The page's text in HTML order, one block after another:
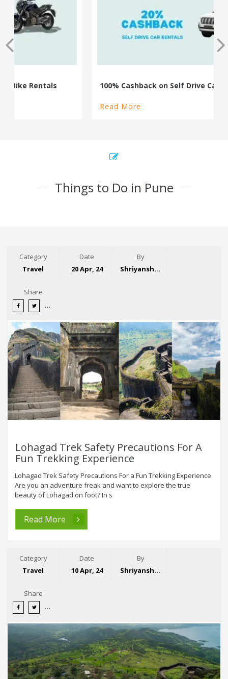
100% Cashback on Self Drive Cars
Things to Do in Pune
Category
Travel
Date
20 Apr, 24
By
Shriyansh Garg
Share
Lohagad Trek Safety Precautions For A
Fun Trekking Experience
Lohagad Trek Safety Precautions For a Fun Trekking Experience
Are you an adventure freak and want to explore the true
beauty of Lohagad on foot? In s
Read More
Category
Travel
Date
10 Apr, 24
By
Shriyansh Garg
Share